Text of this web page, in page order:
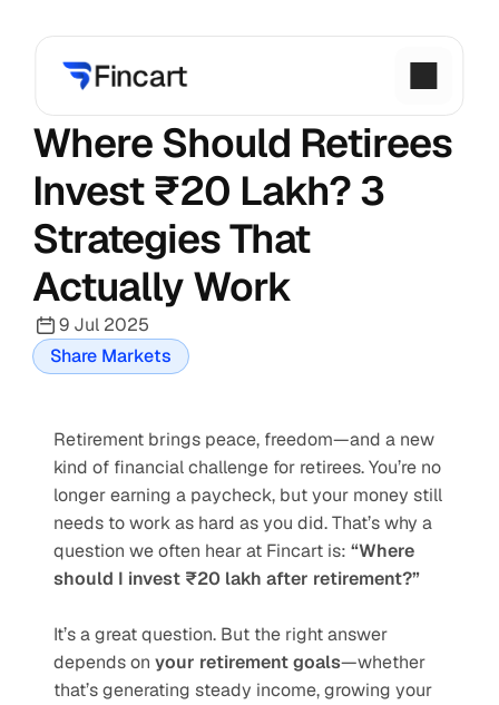
Where Should Retirees
Invest ₹20 Lakh? 3
Strategies That
Actually Work
9 Jul 2025
Share Markets
Retirement brings peace, freedom—and a new
kind of financial challenge for retirees. You’re no
longer earning a paycheck, but your money still
needs to work as hard as you did. That’s why a
question we often hear at Fincart is: “Where
should I invest ₹20 lakh after retirement?”
It’s a great question. But the right answer
depends on your retirement goals—whether
that’s generating steady income, growing your